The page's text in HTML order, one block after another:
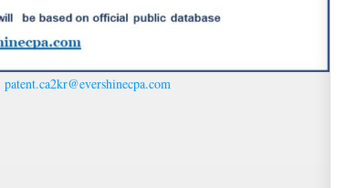
patent.ca2kr@evershinecpa.com